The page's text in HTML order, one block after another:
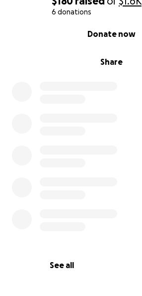
6 donations
Share
Donate now
See all